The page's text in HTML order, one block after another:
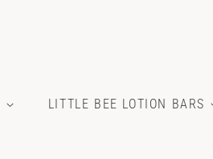
LITTLE BEE LOTION BARS